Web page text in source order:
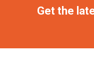
Get the